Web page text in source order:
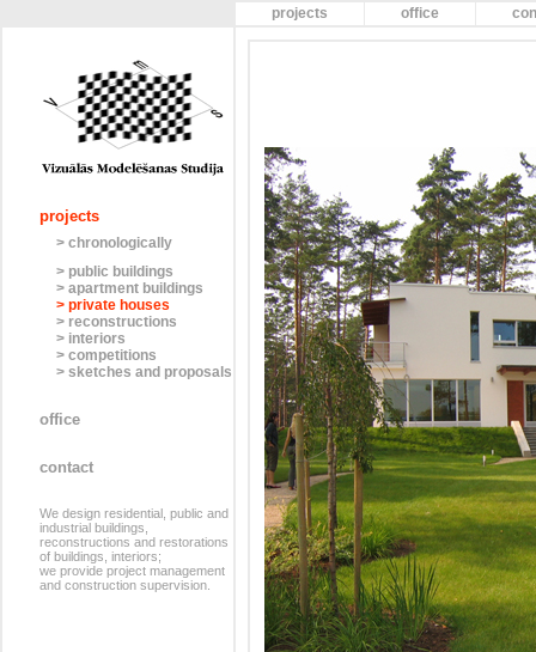
projects office
projects
> chronologically
> public buildings
> apartment buildings
> private houses
> reconstructions
> interiors
> competitions
> sketches and proposals
office
contact
We design residential, public and
industrial buildings,
reconstructions and restorations
of buildings, interiors;
we provide project management
and construction supervision.